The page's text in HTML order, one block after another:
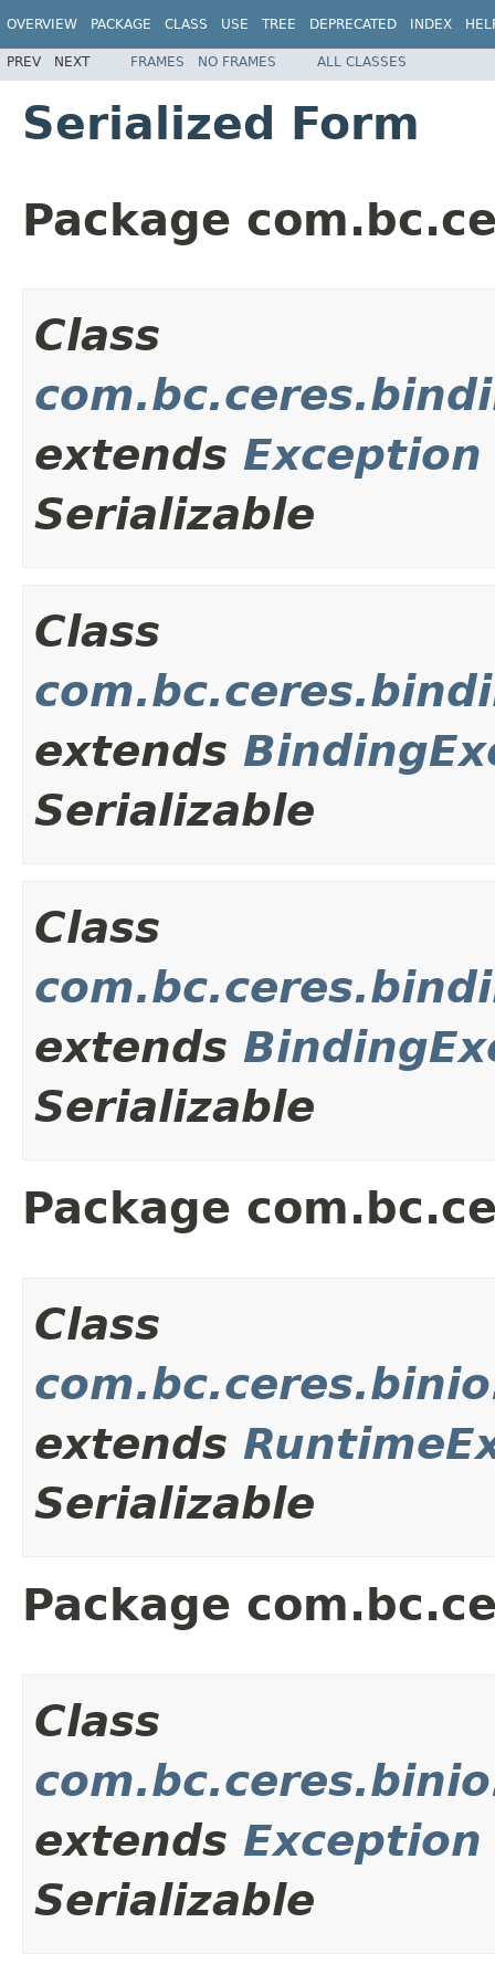
OVERVIEW PACKAGE CLASS USE TREE DEPRECATED INDEX
PREV NEXT FRAMES NO FRAMES ALL CLASSES
Serialized Form
Package
Class
extends Exception
Serializable
Class
extends
Serializable
Class
extends
Serializable
Package
Class
extends
Serializable
Package
Class
extends Exception
Serializable